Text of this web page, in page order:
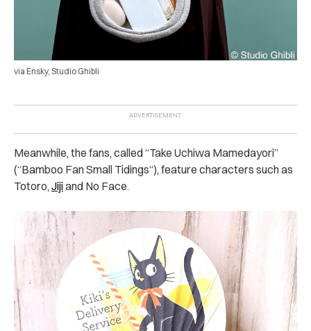
via Ensky, Studio Ghibli
Meanwhile, the fans, called “Take Uchiwa Mamedayori”
(“Bamboo Fan Small Tidings“), feature characters such as
Totoro, Jijiand No Face.